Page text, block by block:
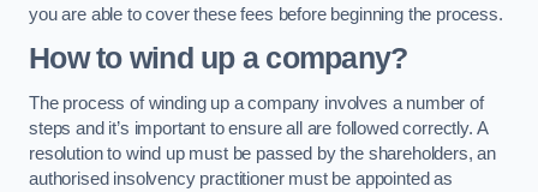
you are able to cover these fees before beginning the process.
How to wind up a company?
The process of winding up a company involves a number of
steps and it’s important to ensure all are followed correctly. A
resolution to wind up must be passed by the shareholders, an
authorised insolvency practitioner must be appointed as